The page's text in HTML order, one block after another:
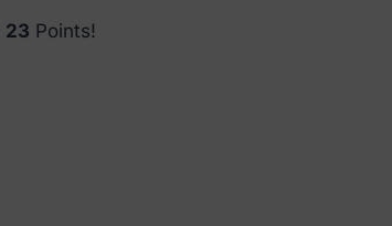
23 Points!